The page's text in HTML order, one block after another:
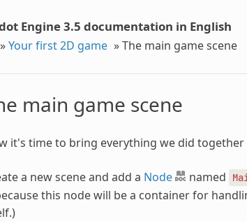
Engine 3.5 documentation in English
Your first 2D game »The main game scene
main game scene
it's time to bring everything we did together
a new scene and add a Node named
this node will be a container for